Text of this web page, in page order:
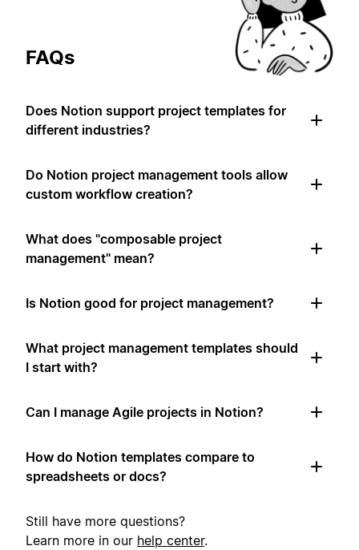
FAQs
Does Notion support project templates for
different industries?
Do Notion project management tools allow
custom workflow creation?
What does "composable project
management" mean?
Is Notion good for project management?
What project management templates should
I start with?
Can I manage Agile projects in Notion?
How do Notion templates compare to
spreadsheets or docs?
Still have more questions?
Learn more in our help center.